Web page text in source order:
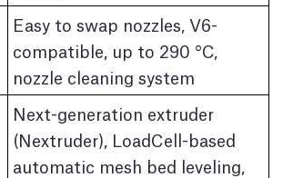
Easy to swap nozzles, V6-
compatible, up to 290 °C,
nozzle cleaning system
Next-generation extruder
(Nextruder), LoadCell-based
automatic mesh bed leveling,